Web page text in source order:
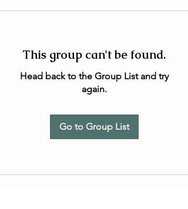
This group can't be found.
Head back to the Group List and try
again.
Go to Group List